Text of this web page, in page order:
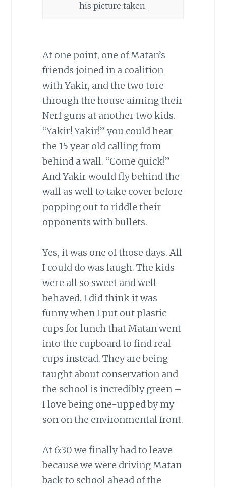
his picture taken.
At one point, one of Matan’s
friends joined in a coalition
with Yakir, and the two tore
through the house aiming their
Nerf guns at another two kids.
“Yakir! Yakir!” you could hear
the 15 year old calling from
behind a wall. “Come quick!”
And Yakir would fly behind the
wall as well to take cover before
popping out to riddle their
opponents with bullets.
Yes, it was one of those days. All
I could do was laugh. The kids
were all so sweet and well
behaved. I did think it was
funny when I put out plastic
cups for lunch that Matan went
into the cupboard to find real
cups instead. They are being
taught about conservation and
the school is incredibly green –
I love being one-upped by my
son on the environmental front.
At 6:30 we finally had to leave
because we were driving Matan
back to school ahead of the